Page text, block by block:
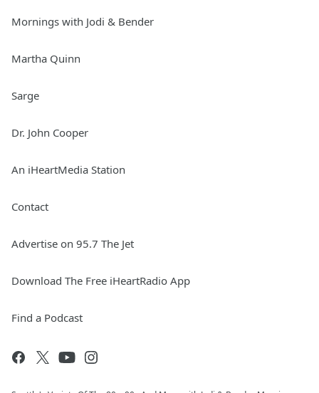
Mornings with Jodi & Bender
Martha Quinn
Sarge
Dr. John Cooper
An iHeartMedia Station
Contact
Advertise on 95.7 The Jet
Download The Free iHeartRadio App
Find a Podcast